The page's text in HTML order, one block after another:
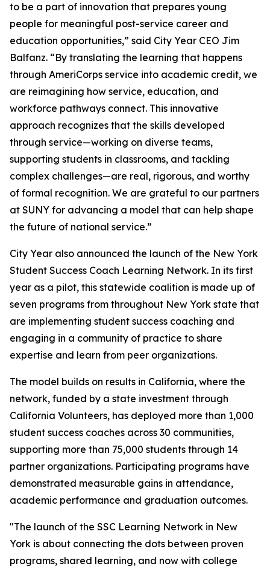
to be a part of innovation that prepares young
people for meaningful post-service career and
education opportunities,” said City Year CEO Jim
Balfanz. “By translating the learning that happens
through AmeriCorps service into academic credit, we
are reimagining how service, education, and
workforce pathways connect. This innovative
approach recognizes that the skills developed
through service—working on diverse teams,
supporting students in classrooms, and tackling
complex challenges—are real, rigorous, and worthy
of formal recognition. We are grateful to our partners
at SUNY for advancing a model that can help shape
the future of national service.”
City Year also announced the launch of the New York
Student Success Coach Learning Network. In its first
year as a pilot, this statewide coalition is made up of
seven programs from throughout New York state that
are implementing student success coaching and
engaging in a community of practice to share
expertise and learn from peer organizations.
The model builds on results in California, where the
network, funded by a state investment through
California Volunteers, has deployed more than 1,000
student success coaches across 30 communities,
supporting more than 75,000 students through 14
partner organizations. Participating programs have
demonstrated measurable gains in attendance,
academic performance and graduation outcomes.
"The launch of the SSC Learning Network in New
York is about connecting the dots between proven
programs, shared learning, and now with college